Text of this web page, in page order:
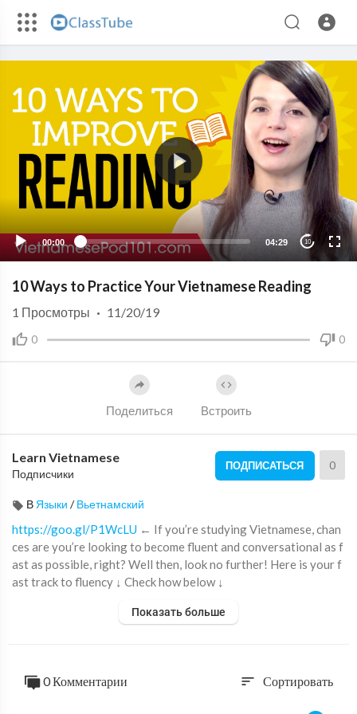
00:00 04:29 10
10 Ways to Practice Your Vietnamese Reading
0 0
1 Просмотры · 11/20/19
Поделиться Встроить
Learn Vietnamese
Подписчики
ПОДПИСАТЬСЯ 0
В Языки /Вьетнамский
https://goo.gl/P1WcLU ← If you’re studying Vietnamese, chan
ces are you’re looking to become fluent and conversational as f
ast as possible, right? Well then, look no further! Here is your f
ast track to fluency ↓ Check how below ↓
https://goo.gl/P1WcLU
Показать больше
0 Комментарии sort Сортировать